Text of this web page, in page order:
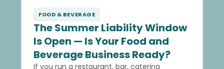
FOOD & BEVERAGE
The Summer Liability Window
Is Open — Is Your Food and
Beverage Business Ready?
If you run a restaurant, bar, catering